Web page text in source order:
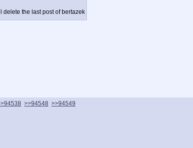
delete the last post of bertazek
>>94548 >>94549